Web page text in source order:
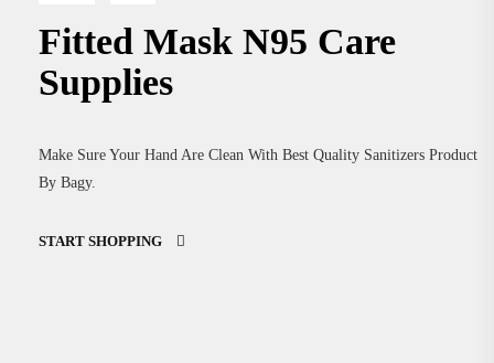
Fitted Mask N95 Care
Supplies
Make Sure Your Hand Are Clean With Best Quality Sanitizers Product
By Bagy.
START SHOPPING